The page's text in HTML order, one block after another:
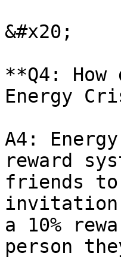
&#x20;
**Q4:
Energy
A4:
reward
friends to
invitation
a 10%
person